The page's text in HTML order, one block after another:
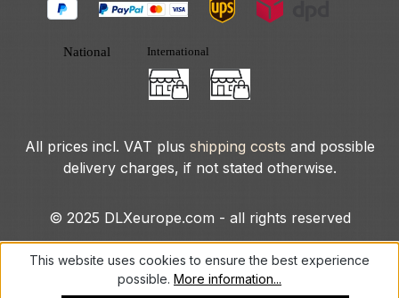
All prices incl. VAT plus shipping costs and possible
delivery charges, if not stated otherwise.
© 2025 DLXeurope.com - all rights reserved
This website uses cookies to ensure the best experience
possible. More information...